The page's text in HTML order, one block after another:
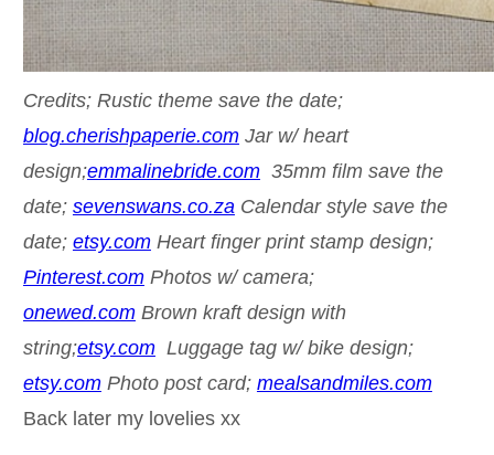
Credits; Rustic theme save the date;
blog.cherishpaperie.comJar w/ heart
design;emmalinebride.com35mm film save the
date; sevenswans.co.za Calendar style save the
date; etsy.comHeart finger print stamp design;
Pinterest.comPhotos w/ camera;
onewed.comBrown kraft design with
string;etsy.comLuggage tag w/ bike design;
etsy.comPhoto post card; mealsandmiles.com
Back later my lovelies xx